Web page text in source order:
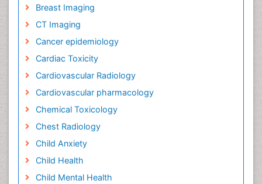
Breast Imaging
CT Imaging
Cancer epidemiology
Cardiac Toxicity
Cardiovascular Radiology
Cardiovascular pharmacology
Chemical Toxicology
Chest Radiology
Child Anxiety
Child Health
Child Mental Health